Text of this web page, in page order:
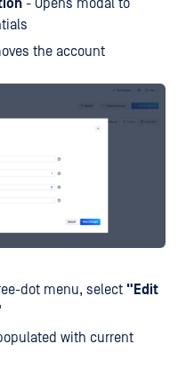
- Opens modal to
the account
dot menu, select "Edit
with current